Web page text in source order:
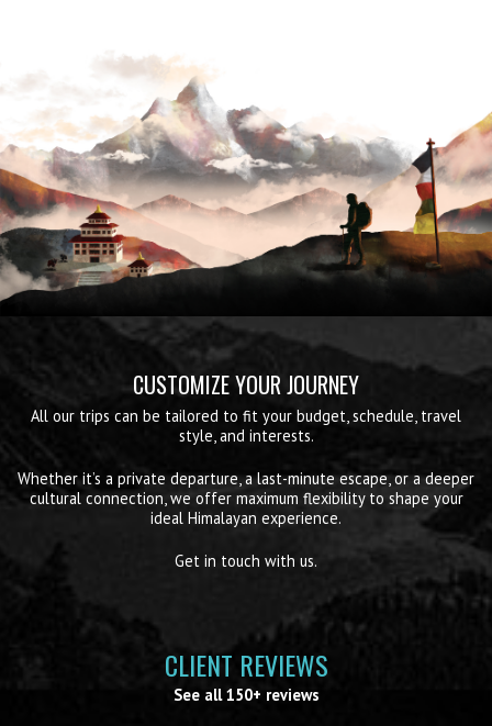
CUSTOMIZE YOUR JOURNEY
All our trips can be tailored to fit your budget, schedule, travel
style, and interests.
Whether it’s a private departure, a last-minute escape, or a deeper
cultural connection, we offer maximum flexibility to shape your
ideal Himalayan experience.
Get in touch with us.
CLIENT REVIEWS
See all 150+ reviews